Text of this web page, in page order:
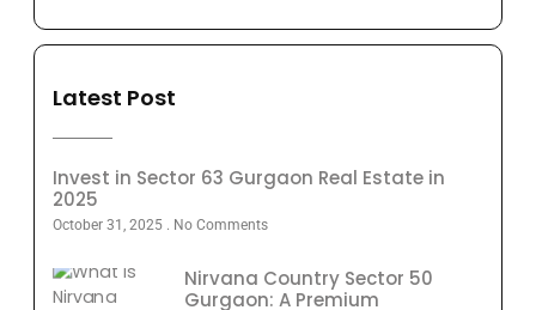
Latest Post
Invest in Sector 63 Gurgaon Real Estate in
2025
October 31, 2025 No Comments
Nirvana Country Sector 50
Gurgaon: A Premium